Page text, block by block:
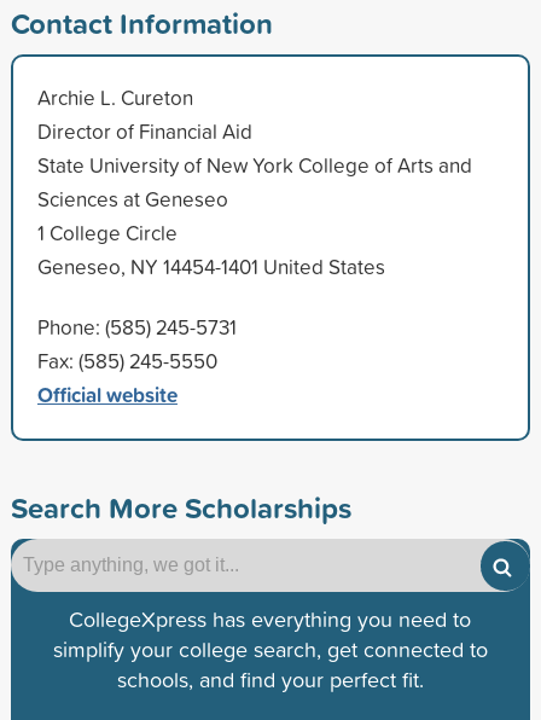
Contact Information
Archie L. Cureton
Director of Financial Aid
State University of New York College of Arts and
Sciences at Geneseo
1 College Circle
Geneseo, NY 14454-1401 United States
Phone: (585) 245-5731
Fax: (585) 245-5550
Official website
Search More Scholarships
CollegeXpress has everything you need to
simplify your college search, get connected to
schools, and find your perfect fit.